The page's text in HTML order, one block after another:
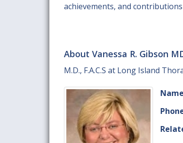
achievements, and
About Vanessa R. Gibson
M.D., F.A.C.S at Long Island